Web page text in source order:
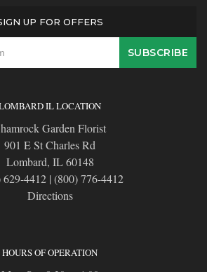
UP FOR OFFERS
IL LOCATION
Garden Florist
901 E St Charles Rd
Lombard, IL 60148
629-4412| (800) 776-4412
Directions
HOURS OF OPERATION